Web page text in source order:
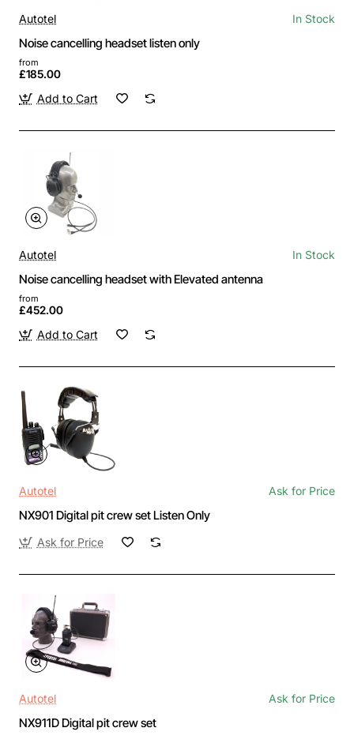
Autotel In Stock
Noise cancelling headset listen only
from
£185.00
Add to Cart
Autotel In Stock
Noise cancelling headset with Elevated antenna
from
£452.00
Add to Cart
Autotel Ask for Price
NX901 Digital pit crew set Listen Only
Ask for Price
Autotel Ask for Price
NX911D Digital pit crew set